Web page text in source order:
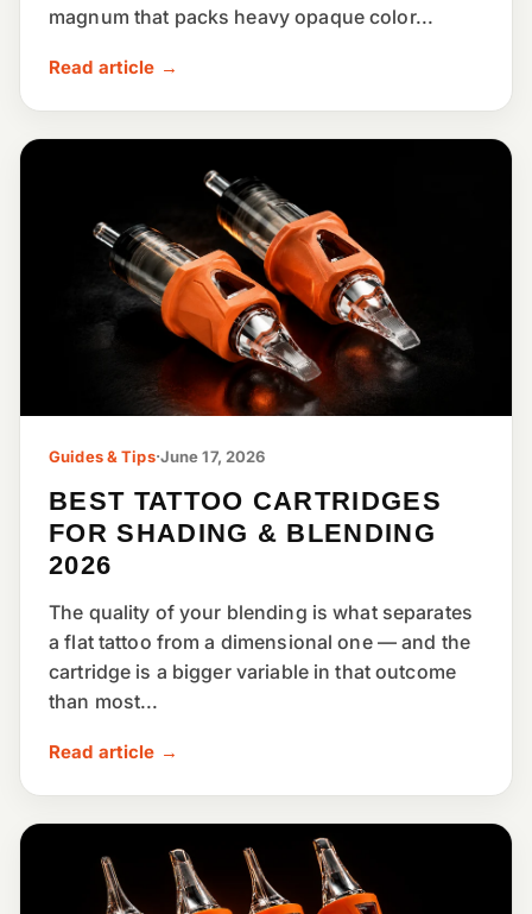
magnum that packs heavy opaque color...
Read article →
Guides & Tips·June 17, 2026
BEST TATTOO CARTRIDGES
FOR SHADING & BLENDING
2026
The quality of your blending is what separates
a flat tattoo from a dimensional one — and the
cartridge is a bigger variable in that outcome
than most...
Read article →